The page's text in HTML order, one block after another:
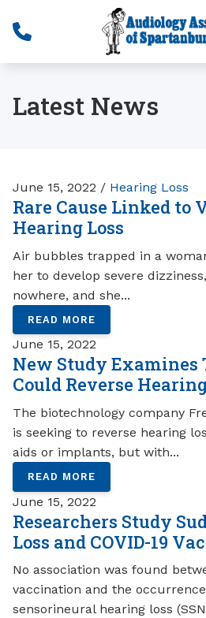
Latest News
June 15, 2022 / Hearing Loss
Rare Cause Linked to
Hearing Loss
Air bubbles trapped in a
her to develop severe
nowhere, and she...
READ MORE
June 15, 2022
New Study
Could Reverse
The biotechnology company
is seeking to reverse hearing
aids or implants, but with...
READ MORE
June 15, 2022
Researchers Study
Loss and COVID-19
No association was found
vaccination and the
sensorineural hearing loss